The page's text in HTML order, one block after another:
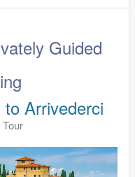
Guided
Arrivederci